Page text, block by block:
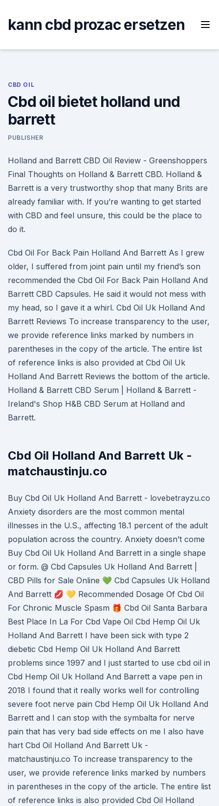
content
kann cbd prozac ersetzen
CBD OIL
Cbd oil bietet holland und
barrett
PUBLISHER
Holland and Barrett CBD Oil Review - Greenshoppers
Final Thoughts on Holland & Barrett CBD. Holland &
Barrett is a very trustworthy shop that many Brits are
already familiar with. If you’re wanting to get started
with CBD and feel unsure, this could be the place to
do it.
Cbd Oil For Back Pain Holland And Barrett As I grew
older, I suffered from joint pain until my friend’s son
recommended the Cbd Oil For Back Pain Holland And
Barrett CBD Capsules. He said it would not mess with
my head, so I gave it a whirl. Cbd Oil Uk Holland And
Barrett Reviews To increase transparency to the user,
we provide reference links marked by numbers in
parentheses in the copy of the article. The entire list
of reference links is also provided at Cbd Oil Uk
Holland And Barrett Reviews the bottom of the article.
Holland & Barrett CBD Serum | Holland & Barrett -
Ireland's Shop H&B CBD Serum at Holland and
Barrett.
Cbd Oil Holland And Barrett Uk -
matchaustinju.co
Buy Cbd Oil Uk Holland And Barrett - lovebetrayzu.co
Anxiety disorders are the most common mental
illnesses in the U.S., affecting 18.1 percent of the adult
population across the country. Anxiety doesn’t come
Buy Cbd Oil Uk Holland And Barrett in a single shape
or form. @ Cbd Capsules Uk Holland And Barrett |
CBD Pills for Sale Online 💚 Cbd Capsules Uk Holland
And Barrett 💋 💛 Recommended Dosage Of Cbd Oil
For Chronic Muscle Spasm 🎁 Cbd Oil Santa Barbara
Best Place In La For Cbd Vape Oil Cbd Hemp Oil Uk
Holland And Barrett I have been sick with type 2
diebetic Cbd Hemp Oil Uk Holland And Barrett
problems since 1997 and I just started to use cbd oil in
Cbd Hemp Oil Uk Holland And Barrett a vape pen in
2018 I found that it really works well for controlling
severe foot nerve pain Cbd Hemp Oil Uk Holland And
Barrett and I can stop with the symbalta for nerve
pain that has very bad side effects on me I also have
hart Cbd Oil Holland And Barrett Uk -
matchaustinju.co To increase transparency to the
user, we provide reference links marked by numbers
in parentheses in the copy of the article. The entire list
of reference links is also provided Cbd Oil Holland